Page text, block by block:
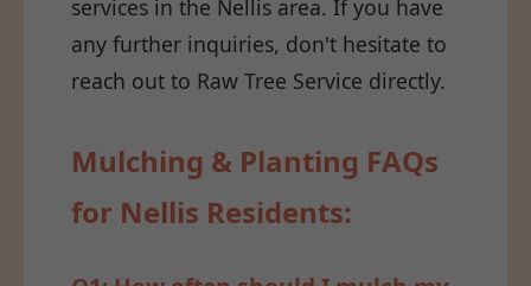
services in the Nellis area. If you have
any further inquiries, don't hesitate to
reach out to Raw Tree Service directly.
Mulching & Planting FAQs
for Nellis Residents: